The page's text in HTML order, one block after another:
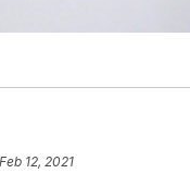
12, 2021